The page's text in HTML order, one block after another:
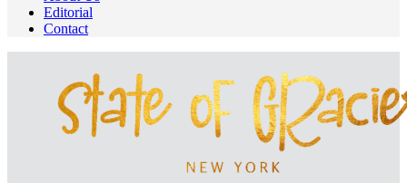
Editorial
Contact